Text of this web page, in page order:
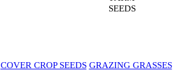
SEEDS
COVER CROP SEEDS GRAZING GRASSES